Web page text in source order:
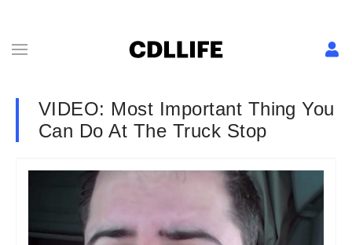
VIDEO: Most Important Thing You
Can Do At The Truck Stop